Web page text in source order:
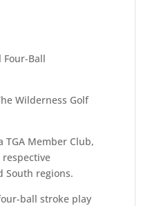
Four-Ball
Wilderness Golf
Member Club,
respective
South regions.
ball stroke play